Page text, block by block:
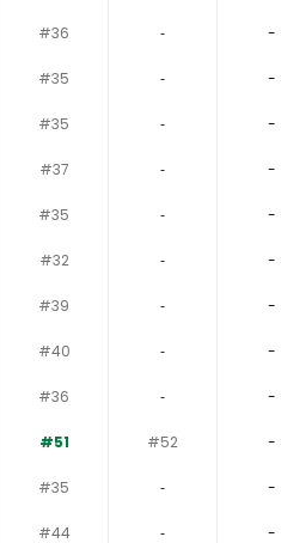
#36 ‐ -
#35 ‐ -
#35 ‐ -
#37 ‐ -
#35 ‐ -
#32 ‐ -
#39 ‐ -
#40 ‐ -
#36 ‐ -
#51 #52 -
#35 ‐ -
#44 ‐ -